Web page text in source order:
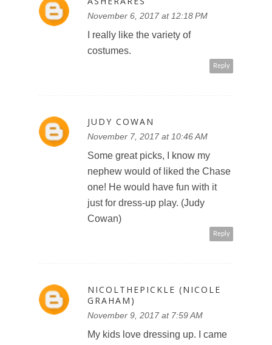
November 6, 2017 at 12:18 PM
I really like the variety of
costumes.
Reply
JUDY COWAN
November 7, 2017 at 10:46 AM
Some great picks, I know my
nephew would of liked the Chase
one! He would have fun with it
just for dress-up play. (Judy
Cowan)
Reply
NICOLTHEPICKLE (NICOLE
GRAHAM)
November 9, 2017 at 7:59 AM
My kids love dressing up. I came